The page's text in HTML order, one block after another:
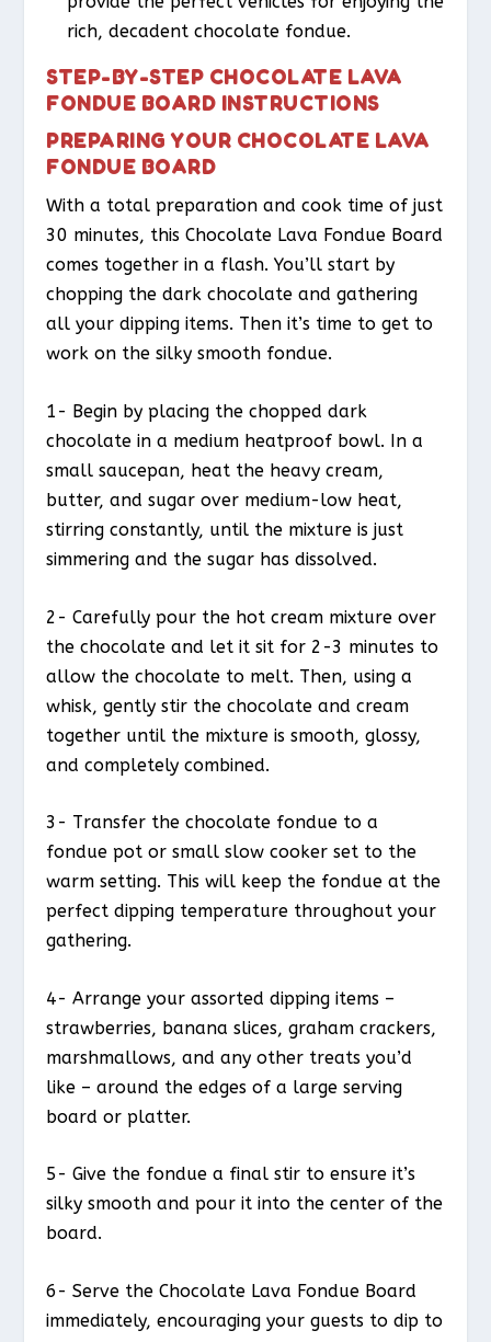
rich, decadent chocolate fondue.
STEP-BY-STEP CHOCOLATE LAVA
FONDUE BOARD INSTRUCTIONS
PREPARING YOUR CHOCOLATE LAVA
FONDUE BOARD
With a total preparation and cook time of just
30 minutes, this Chocolate Lava Fondue Board
comes together in a flash. You’ll start by
chopping the dark chocolate and gathering
all your dipping items. Then it’s time to get to
work on the silky smooth fondue.
1- Begin by placing the chopped dark
chocolate in a medium heatproof bowl. In a
small saucepan, heat the heavy cream,
butter, and sugar over medium-low heat,
stirring constantly, until the mixture is just
simmering and the sugar has dissolved.
2- Carefully pour the hot cream mixture over
the chocolate and let it sit for 2-3 minutes to
allow the chocolate to melt. Then, using a
whisk, gently stir the chocolate and cream
together until the mixture is smooth, glossy,
and completely combined.
3- Transfer the chocolate fondue to a
fondue pot or small slow cooker set to the
warm setting. This will keep the fondue at the
perfect dipping temperature throughout your
gathering.
4- Arrange your assorted dipping items –
strawberries, banana slices, graham crackers,
marshmallows, and any other treats you’d
like – around the edges of a large serving
board or platter.
5- Give the fondue a final stir to ensure it’s
silky smooth and pour it into the center of the
board.
6- Serve the Chocolate Lava Fondue Board
immediately, encouraging your guests to dip to